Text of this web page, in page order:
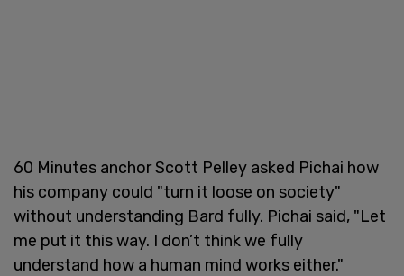
60 Minutes anchor Scott Pelley asked Pichai how
his company could "turn it loose on society"
without understanding Bard fully. Pichai said, "Let
me put it this way. I don’t think we fully
understand how a human mind works either."